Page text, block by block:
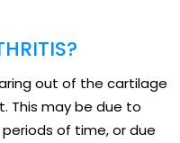
out of the cartilage
This may be due to
of time, or due